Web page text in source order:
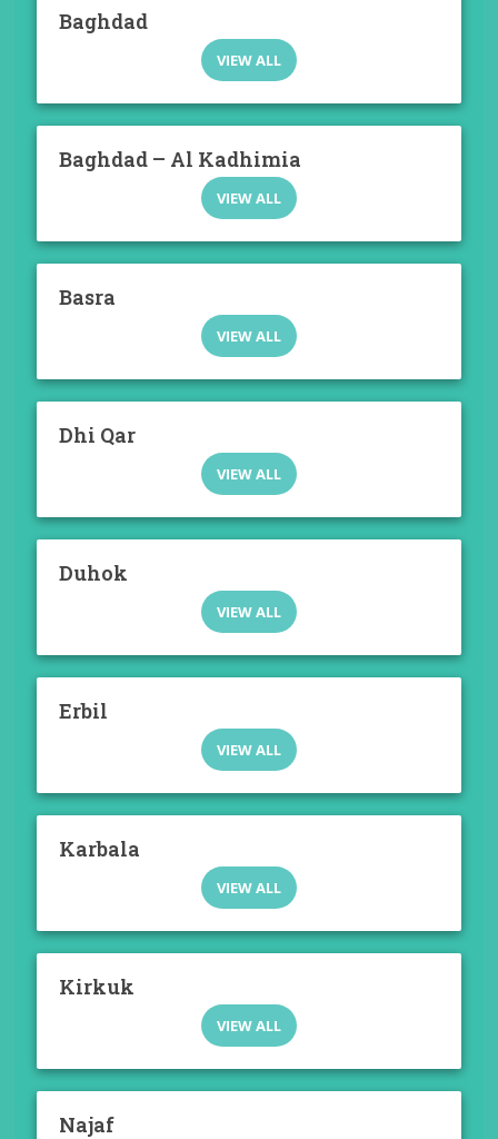
Baghdad
VIEW ALL
Baghdad – Al Kadhimia
VIEW ALL
Basra
VIEW ALL
Dhi Qar
VIEW ALL
Duhok
VIEW ALL
Erbil
VIEW ALL
Karbala
VIEW ALL
Kirkuk
VIEW ALL
Najaf